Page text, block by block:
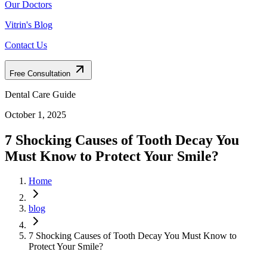
Our Doctors
Vitrin's Blog
Contact Us
Free Consultation
Dental Care Guide
October 1, 2025
7 Shocking Causes of Tooth Decay You
Must Know to Protect Your Smile?
Home
blog
7 Shocking Causes of Tooth Decay You Must Know to
Protect Your Smile?